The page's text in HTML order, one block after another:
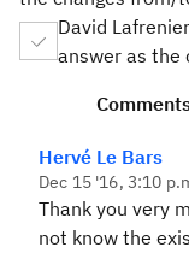
David
answer as the
Hervé Le Bars
Dec 15 '16, 3:10
Thank you very
not know the